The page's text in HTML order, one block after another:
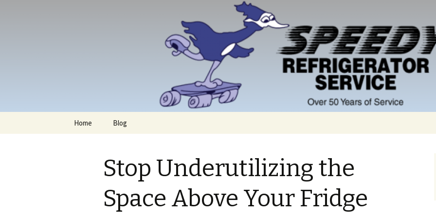
Skip
Home Blog
Stop Underutilizing the
Space Above Your Fridge